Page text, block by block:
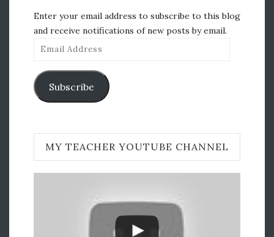
Enter your email address to subscribe to this blog
and receive notifications of new posts by email.
Email
Subscribe
MY TEACHER YOUTUBE CHANNEL